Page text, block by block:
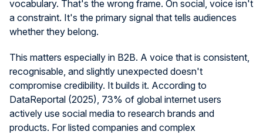
vocabulary. That's the wrong frame. On social, voice isn't
a constraint. It's the primary signal that tells audiences
whether they belong.
This matters especially in B2B. A voice that is consistent,
recognisable, and slightly unexpected doesn't
compromise credibility. It builds it. According to
DataReportal (2025), 73% of global internet users
actively use social media to research brands and
products. For listed companies and complex